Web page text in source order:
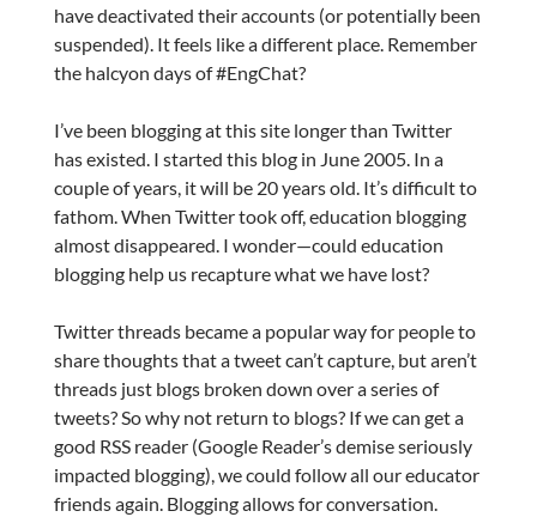
have deactivated their accounts (or potentially been
suspended). It feels like a different place. Remember
the halcyon days of #EngChat?
I’ve been blogging at this site longer than Twitter
has existed. I started this blog in June 2005. In a
couple of years, it will be 20 years old. It’s difficult to
fathom. When Twitter took off, education blogging
almost disappeared. I wonder—could education
blogging help us recapture what we have lost?
Twitter threads became a popular way for people to
share thoughts that a tweet can’t capture, but aren’t
threads just blogs broken down over a series of
tweets? So why not return to blogs? If we can get a
good RSS reader (Google Reader’s demise seriously
impacted blogging), we could follow all our educator
friends again. Blogging allows for conversation.